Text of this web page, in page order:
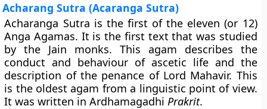
Acharang Sutra (Acaranga Sutra)
Acharanga Sutra is the first of the eleven (or 12)
Anga Agamas. It is the first text that was studied
by the Jain monks. This agam describes the
conduct and behaviour of ascetic life and the
description of the penance of Lord Mahavir. This
is the oldest agam from a linguistic point of view.
It was written in Ardhamagadhi Prakrit.